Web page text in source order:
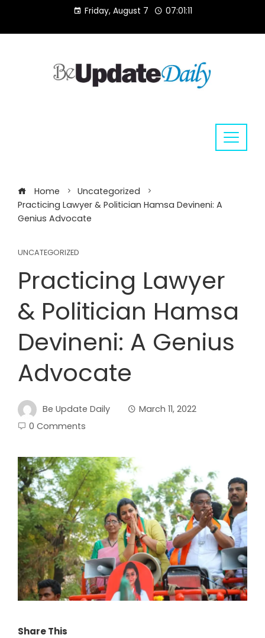
content
Friday, August 7 07:01:11
Home
Uncategorized
Practicing Lawyer & Politician Hamsa Devineni: A
Genius Advocate
UNCATEGORIZED
Practicing Lawyer
& Politician Hamsa
Devineni: A Genius
Advocate
Be Update Daily
March 11, 2022
0 Comments
Share This